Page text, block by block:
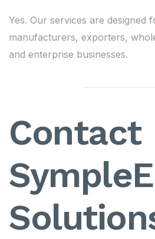
Yes. Our services are designed
manufacturers, exporters,
and enterprise businesses.
Contact